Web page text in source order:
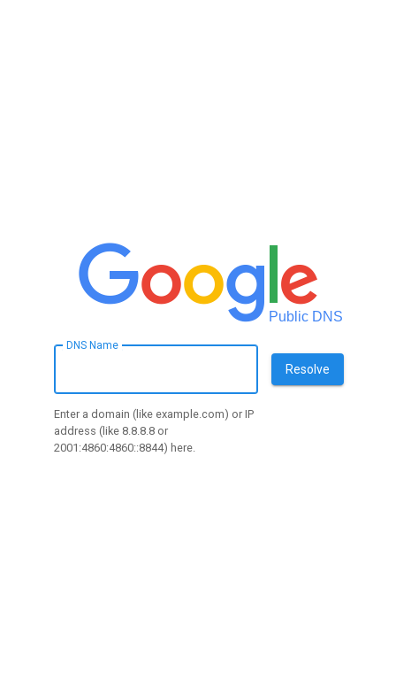
Public DNS
DNS Name
Enter a domain (like example.com) or IP
address (like 8.8.8.8 or
2001:4860:4860::8844) here.
Resolve